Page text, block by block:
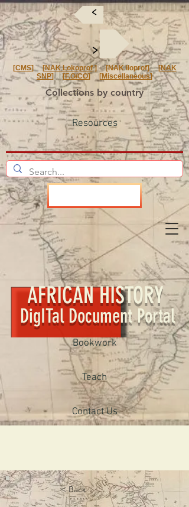
Collections by country
AFRICAN HISTORY
DigITal Document Portal
Bookwork
Contact Us
<
<
[CMS] [NAK Lokoprof] [NAK Iloprof] [NAK
SNP] [F.O/CO] [Miscellaneous]
Teach
Resources
< Back